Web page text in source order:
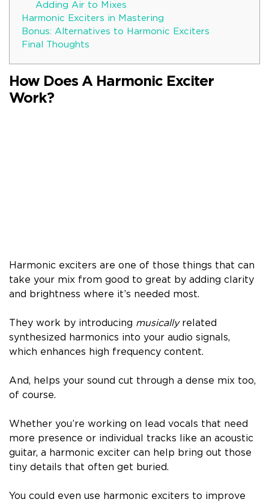
Adding Air to Mixes
Harmonic Exciters in Mastering
Bonus: Alternatives to Harmonic Exciters
Final Thoughts
How Does A Harmonic Exciter
Work?
Harmonic exciters are one of those things that can
take your mix from good to great by adding clarity
and brightness where it’s needed most.
They work by introducing musicallyrelated
synthesized harmonics into your audio signals,
which enhances high frequency content.
And, helps your sound cut through a dense mix too,
of course.
Whether you’re working on lead vocals that need
more presence or individual tracks like an acoustic
guitar, a harmonic exciter can help bring out those
tiny details that often get buried.
You could even use harmonic exciters to improve